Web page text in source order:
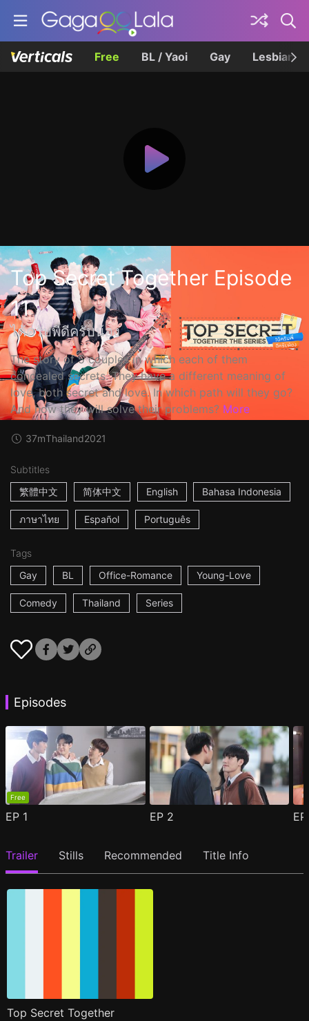
Free BL / Yaoi Gay Lesbian
Top Secret Together Episode
11
ได้ครับพี่ดีครับน้อง
The story of 5 couples in which each of them
concealed secrets. They have a different meaning of
love, both secret and love. In which path will they go?
And how they will solve their problems? More
37mThailand2021
Subtitles
繁體中文
简体中文 English Bahasa Indonesia
ภาษาไทย Español Português
Tags
Gay
BL Office-Romance Young-Love
Comedy Thailand Series
Episodes
Free
EP 1 EP 2
Trailer Stills Recommended Title Info
Top Secret Together